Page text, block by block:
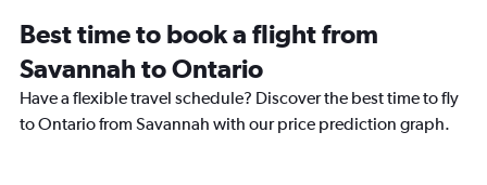
Best time to book a flight from
Savannah to Ontario
Have a flexible travel schedule? Discover the best time to fly
to Ontario from Savannah with our price prediction graph.